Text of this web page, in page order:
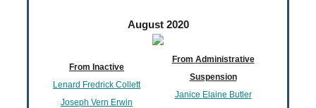
August 2020
From Inactive
Lenard Fredrick Collett
Joseph Vern Erwin
From Administrative
Suspension
Janice Elaine Butler